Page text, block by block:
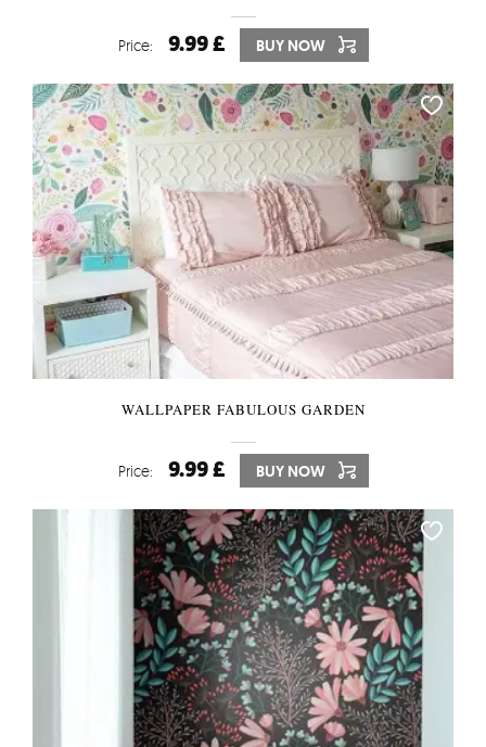
Price: 9.99 £ BUY NOW
WALLPAPER FABULOUS GARDEN
Price: 9.99 £ BUY NOW